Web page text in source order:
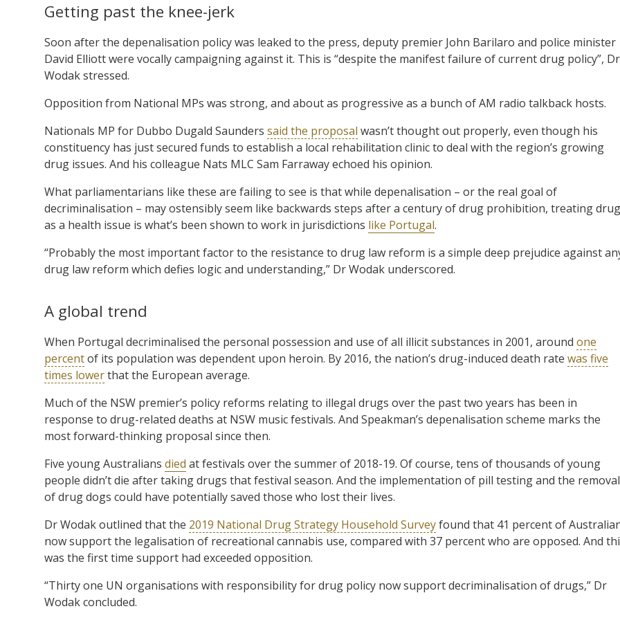
Getting past the knee-jerk
Soon after the depenalisation policy was leaked to the press, deputy premier John Barilaro and police minister
David Elliott were vocally campaigning against it. This is “despite the manifest failure of current drug policy”, Dr
Wodak stressed.
Opposition from National MPs was strong, and about as progressive as a bunch of AM radio talkback hosts.
Nationals MP for Dubbo Dugald Saunders said the proposal wasn’t thought out properly, even though his
constituency has just secured funds to establish a local rehabilitation clinic to deal with the region’s growing
drug issues. And his colleague Nats MLC Sam Farraway echoed his opinion.
What parliamentarians like these are failing to see is that while depenalisation – or the real goal of
decriminalisation – may ostensibly seem like backwards steps after a century of drug prohibition, treating
as a health issue is what’s been shown to work in jurisdictions like Portugal.
“Probably the most important factor to the resistance to drug law reform is a simple deep prejudice against
drug law reform which defies logic and understanding,” Dr Wodak underscored.
A global trend
When Portugal decriminalised the personal possession and use of all illicit substances in 2001, around one
percentof its population was dependent upon heroin. By 2016, the nation’s drug-induced death rate was five
times lowerthat the European average.
Much of the NSW premier’s policy reforms relating to illegal drugs over the past two years has been in
response to drug-related deaths at NSW music festivals. And Speakman’s depenalisation scheme marks the
most forward-thinking proposal since then.
Five young Australians died at festivals over the summer of 2018-19. Of course, tens of thousands of young
people didn’t die after taking drugs that festival season. And the implementation of pill testing and the removal
of drug dogs could have potentially saved those who lost their lives.
Dr Wodak outlined that the 2019 National Drug Strategy Household Surveyfound that 41 percent of
now support the legalisation of recreational cannabis use, compared with 37 percent who are opposed. And
was the first time support had exceeded opposition.
“Thirty one UN organisations with responsibility for drug policy now support decriminalisation of drugs,” Dr
Wodak concluded.